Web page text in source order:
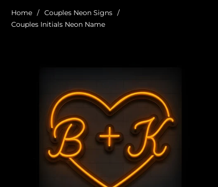
Home / Couples Neon Signs /
Couples Initials Neon Name